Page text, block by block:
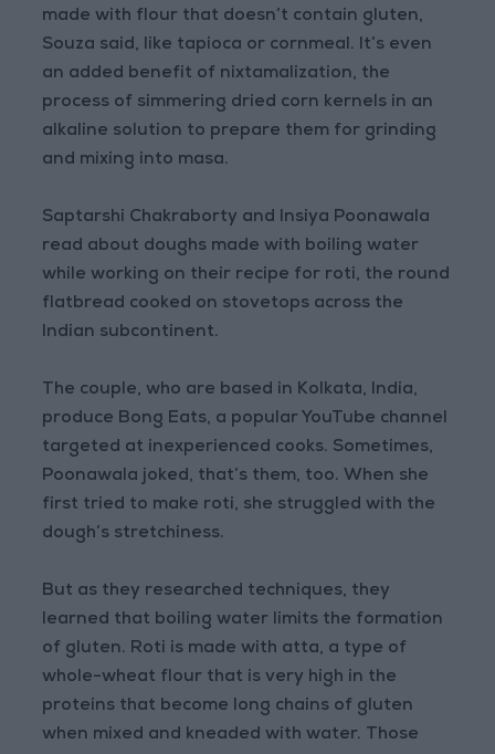
made with flour that doesn’t contain gluten,
Souza said, like tapioca or cornmeal. It’s even
an added benefit of nixtamalization, the
process of simmering dried corn kernels in an
alkaline solution to prepare them for grinding
and mixing into masa.
Saptarshi Chakraborty and Insiya Poonawala
read about doughs made with boiling water
while working on their recipe for roti, the round
flatbread cooked on stovetops across the
Indian subcontinent.
The couple, who are based in Kolkata, India,
produce Bong Eats, a popular YouTube channel
targeted at inexperienced cooks. Sometimes,
Poonawala joked, that’s them, too. When she
first tried to make roti, she struggled with the
dough’s stretchiness.
But as they researched techniques, they
learned that boiling water limits the formation
of gluten. Roti is made with atta, a type of
whole-wheat flour that is very high in the
proteins that become long chains of gluten
when mixed and kneaded with water. Those